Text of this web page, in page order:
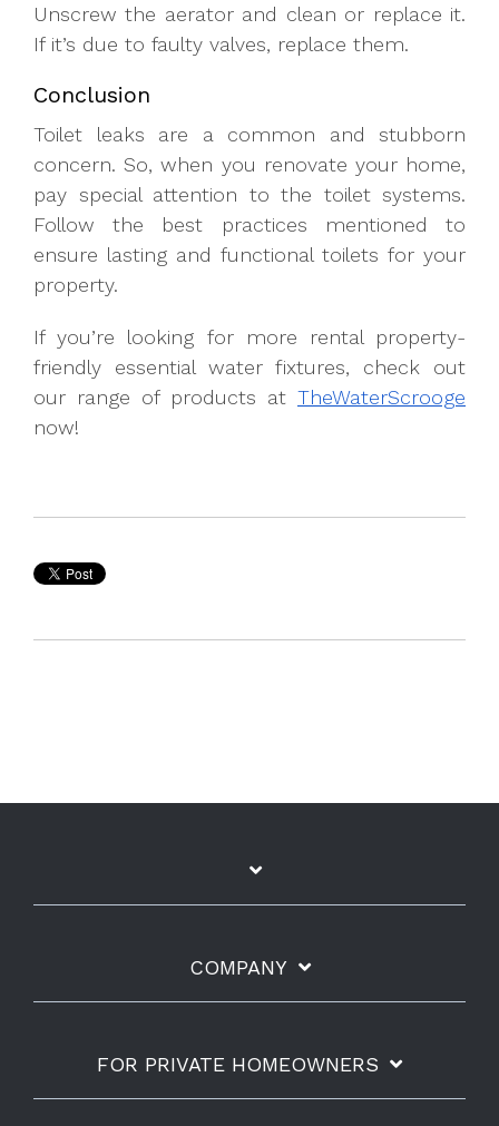
Unscrew the aerator and clean or replace it.
If it’s due to faulty valves, replace them.
Conclusion
Toilet leaks are a common and stubborn
concern. So, when you renovate your home,
pay special attention to the toilet systems.
Follow the best practices mentioned to
ensure lasting and functional toilets for your
property.
If you’re looking for more rental property-
friendly essential water fixtures, check out
our range of products at TheWaterScrooge
now!
COMPANY
FOR PRIVATE HOMEOWNERS